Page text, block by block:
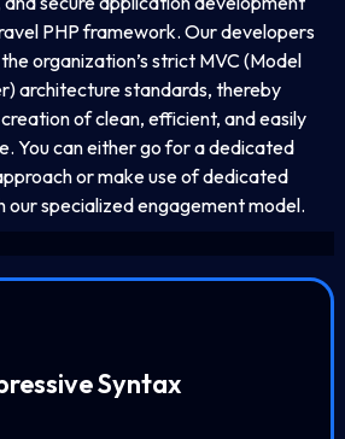
PHP framework. Our developers
organization’s strict MVC (Model
architecture standards, thereby
of clean, efficient, and easily
You can either go for a dedicated
or make use of dedicated
our specialized engagement model.
Syntax